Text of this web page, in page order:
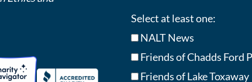
Select at least one:
NALT News
Friends of Chadds Ford
Friends of Lake Toxaway